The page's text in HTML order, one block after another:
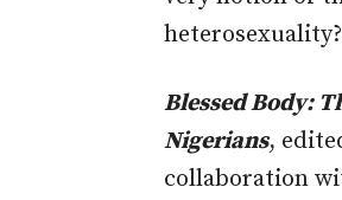
heterosexuality?
Blessed Body:
Nigerians,
collaboration